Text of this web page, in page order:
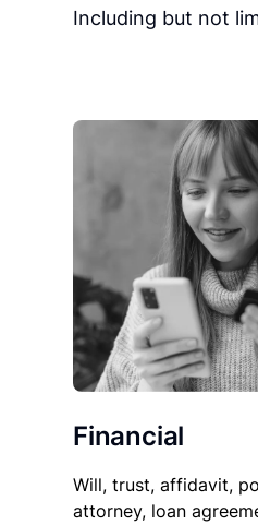
Including but not
Financial
Will, trust, affidavit,
attorney, loan